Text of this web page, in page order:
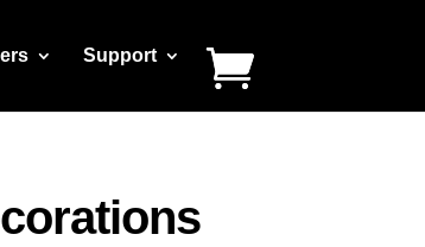
Support